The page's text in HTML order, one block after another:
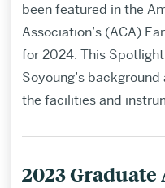
been featured in the
Association’s (ACA)
for 2024. This
Soyoung’s
the facilities and
2023